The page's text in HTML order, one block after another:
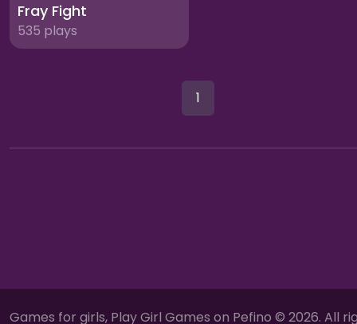
Fray Fight
535 plays
1
Games for girls, Play Girl Games on Pefino © 2026. All